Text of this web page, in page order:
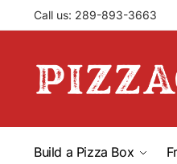
Call us: 289-893-3663
Build a Pizza Box